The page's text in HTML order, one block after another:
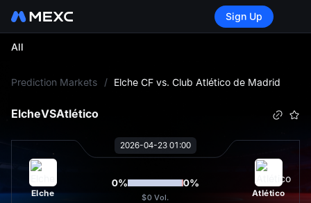
Sign Up
All
Prediction Markets / Elche CF vs. Club Atlético de Madrid
ElcheVSAtlético
2026-04-23 01:00
Elche
0% 0%
$0 Vol. Atlético